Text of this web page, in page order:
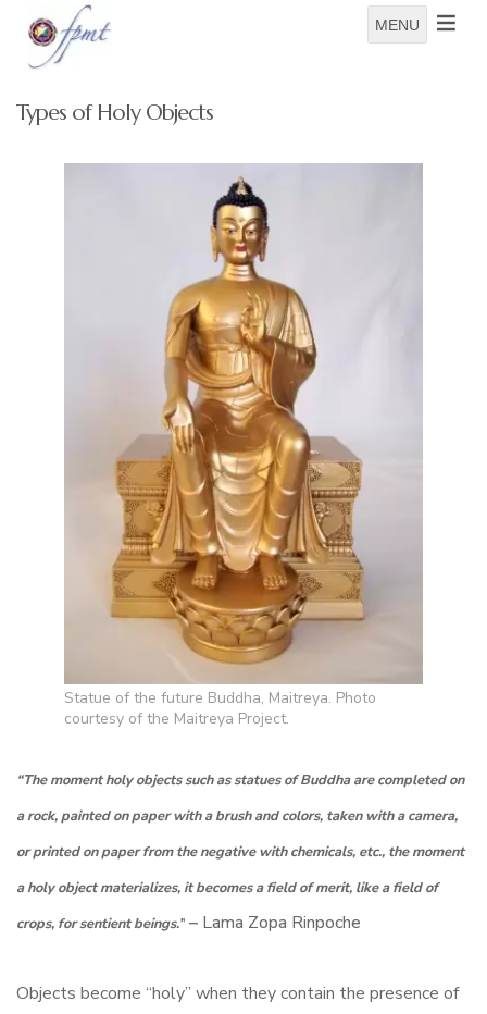
MENU
Types of Holy Objects
Statue of the future Buddha, Maitreya. Photo
courtesy of the Maitreya Project.
“The moment holy objects such as statues of Buddha are completed on
a rock, painted on paper with a brush and colors, taken with a camera,
or printed on paper from the negative with chemicals, etc., the moment
a holy object materializes, it becomes a field of merit, like a field of
crops, for sentient beings.” – Lama Zopa Rinpoche
Objects become “holy” when they contain the presence of